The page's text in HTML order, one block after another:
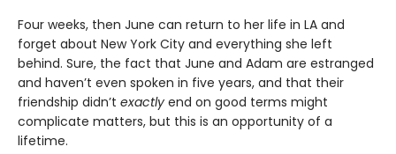
Four weeks, then June can return to her life in LA and
forget about New York City and everything she left
behind. Sure, the fact that June and Adam are estranged
and haven’t even spoken in five years, and that their
friendship didn’t exactly end on good terms might
complicate matters, but this is an opportunity of a
lifetime.